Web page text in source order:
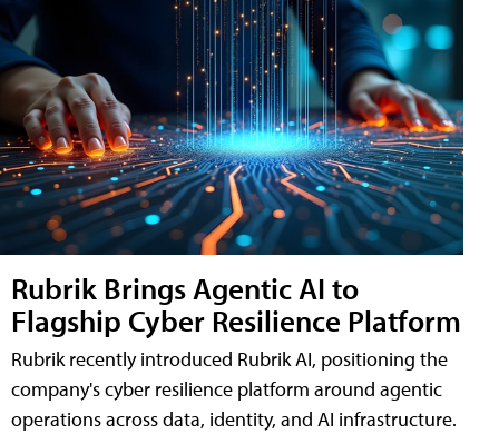
Rubrik Brings Agentic AI to
Flagship Cyber Resilience Platform
Rubrik recently introduced Rubrik AI, positioning the
company's cyber resilience platform around agentic
operations across data, identity, and AI infrastructure.